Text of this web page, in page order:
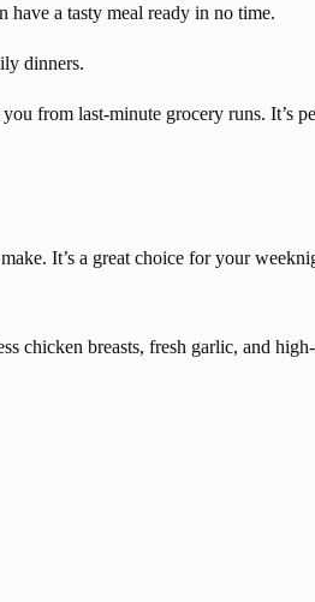
have a tasty meal ready in no time.
dinners.
from last-minute grocery runs. It’s
It’s a great choice for your
chicken breasts, fresh garlic, and